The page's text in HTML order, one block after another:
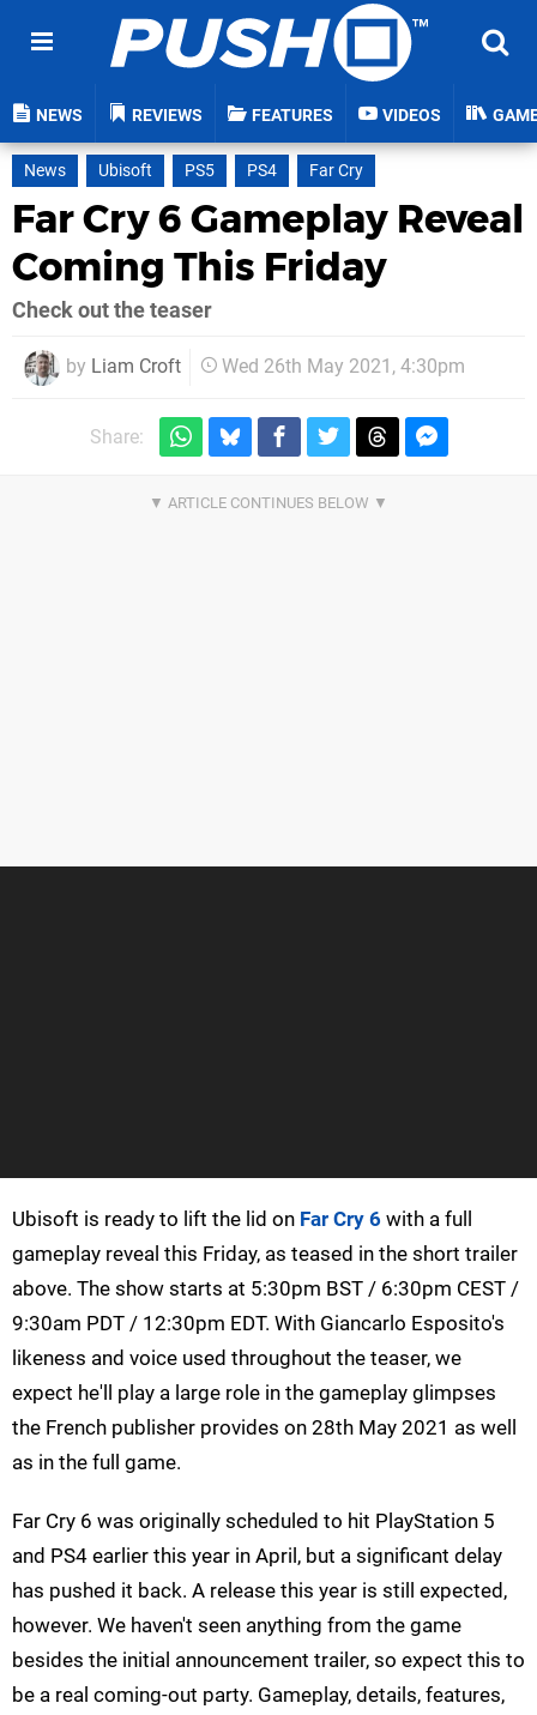
NEWS REVIEWS FEATURES VIDEOS
News Ubisoft PS5 PS4 Far Cry
Far Cry 6 Gameplay Reveal
Coming This Friday
Check out the teaser
by Liam Croft Wed 26th May 2021, 4:30pm
Share:
Ubisoft is ready to lift the lid on Far Cry 6 with a full
gameplay reveal this Friday, as teased in the short trailer
above. The show starts at 5:30pm BST / 6:30pm CEST /
9:30am PDT / 12:30pm EDT. With Giancarlo Esposito's
likeness and voice used throughout the teaser, we
expect he'll play a large role in the gameplay glimpses
the French publisher provides on 28th May 2021 as well
as in the full game.
Far Cry 6 was originally scheduled to hit PlayStation 5
and PS4 earlier this year in April, but a significant delay
has pushed it back. A release this year is still expected,
however. We haven't seen anything from the game
besides the initial announcement trailer, so expect this to
be a real coming-out party. Gameplay, details, features,